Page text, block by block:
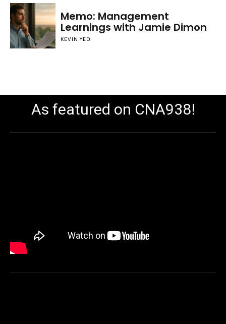
Memo: Management
Learnings with Jamie Dimon
KEVIN YEO
As featured on CNA938!